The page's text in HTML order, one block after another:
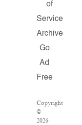
of
Service
Archive
Go
Ad
Free
Copyright
©
2026